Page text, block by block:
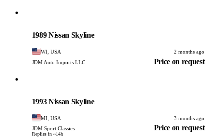
1989 Nissan Skyline
WI, USA
2 months ago
JDM Auto Imports LLC
Price on request
1993 Nissan Skyline
MI, USA
3 months ago
JDM Sport Classics
Replies in ~14h
Price on request